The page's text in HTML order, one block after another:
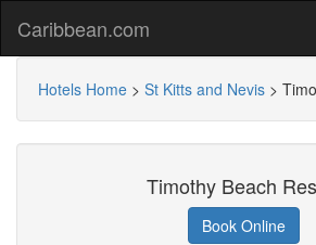
Caribbean.com
Hotels Home > St Kitts and Nevis >
Timothy Beach
Book Online